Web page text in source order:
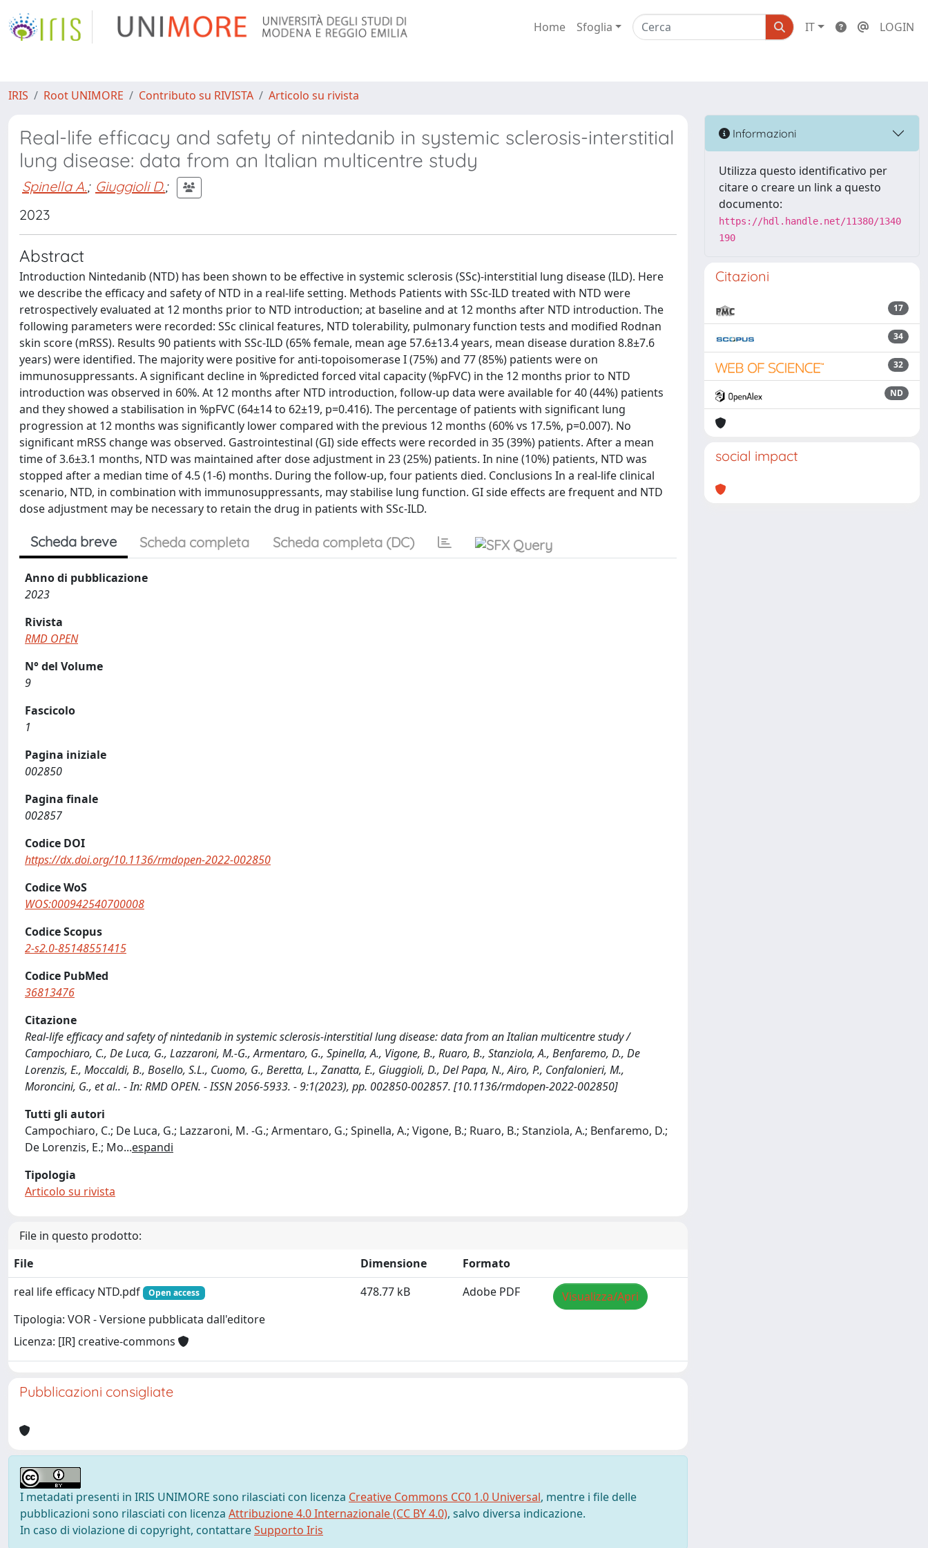
Home Sfoglia IT LOGIN
IRIS Root UNIMORE Contributo su RIVISTA Articolo su rivista
Real-life efficacy and safety of nintedanib in systemic sclerosis-interstitial
lung disease: data from an Italian multicentre study
Spinella A.; Giuggioli D.;
2023
Abstract
Introduction Nintedanib (NTD) has been shown to be effective in systemic sclerosis (SSc)-interstitial lung disease (ILD). Here
we describe the efficacy and safety of NTD in a real-life setting. Methods Patients with SSc-ILD treated with NTD were
retrospectively evaluated at 12 months prior to NTD introduction; at baseline and at 12 months after NTD introduction. The
following parameters were recorded: SSc clinical features, NTD tolerability, pulmonary function tests and modified Rodnan
skin score (mRSS). Results 90 patients with SSc-ILD (65% female, mean age 57.6±13.4 years, mean disease duration 8.8±7.6
years) were identified. The majority were positive for anti-topoisomerase I (75%) and 77 (85%) patients were on
immunosuppressants. A significant decline in %predicted forced vital capacity (%pFVC) in the 12 months prior to NTD
introduction was observed in 60%. At 12 months after NTD introduction, follow-up data were available for 40 (44%) patients
and they showed a stabilisation in %pFVC (64±14 to 62±19, p=0.416). The percentage of patients with significant lung
progression at 12 months was significantly lower compared with the previous 12 months (60% vs 17.5%, p=0.007). No
significant mRSS change was observed. Gastrointestinal (GI) side effects were recorded in 35 (39%) patients. After a mean
time of 3.6±3.1 months, NTD was maintained after dose adjustment in 23 (25%) patients. In nine (10%) patients, NTD was
stopped after a median time of 4.5 (1-6) months. During the follow-up, four patients died. Conclusions In a real-life clinical
scenario, NTD, in combination with immunosuppressants, may stabilise lung function. GI side effects are frequent and NTD
dose adjustment may be necessary to retain the drug in patients with SSc-ILD.
Scheda breve Scheda completa Scheda completa (DC)
Anno di pubblicazione
2023
Rivista
RMD OPEN
N° del Volume
9
Fascicolo
1
Pagina iniziale
002850
Pagina finale
002857
Codice DOI
https://dx.doi.org/10.1136/rmdopen-2022-002850
Codice WoS
WOS:000942540700008
Codice Scopus
2-s2.0-85148551415
Codice PubMed
36813476
Citazione
Real-life efficacy and safety of nintedanib in systemic sclerosis-interstitial lung disease: data from an Italian multicentre study /
Campochiaro, C., De Luca, G., Lazzaroni, M.-G., Armentaro, G., Spinella, A., Vigone, B., Ruaro, B., Stanziola, A., Benfaremo, D., De
Lorenzis, E., Moccaldi, B., Bosello, S.L., Cuomo, G., Beretta, L., Zanatta, E., Giuggioli, D., Del Papa, N., Airo, P., Confalonieri, M.,
Moroncini, G., et al.. - In: RMD OPEN. - ISSN 2056-5933. - 9:1(2023), pp. 002850-002857. [10.1136/rmdopen-2022-002850]
Tutti gli autori
Campochiaro, C.; De Luca, G.; Lazzaroni, M. -G.; Armentaro, G.; Spinella, A.; Vigone, B.; Ruaro, B.; Stanziola, A.; Benfaremo, D.;
De Lorenzis, E.; Mo...espandi
Tipologia
Articolo su rivista
File in questo prodotto:
File
Dimensione
Formato
real life efficacy NTD.pdf
Open access
Tipologia: VOR - Versione pubblicata dall'editore
Licenza: [IR] creative-commons
478.77 kB Adobe PDF Visualizza/Apri
Pubblicazioni consigliate
I metadati presenti in IRIS UNIMORE sono rilasciati con licenza Creative Commons CC0 1.0 Universal, mentre i file delle
pubblicazioni sono rilasciati con licenza Attribuzione 4.0 Internazionale (CC BY 4.0), salvo diversa indicazione.
In caso di violazione di copyright, contattareSupporto Iris
Informazioni
Utilizza questo identificativo per
citare o creare un link a questo
documento:
https://hdl.handle.net/11380/1340
190
Citazioni
17
34
32
ND
social impact